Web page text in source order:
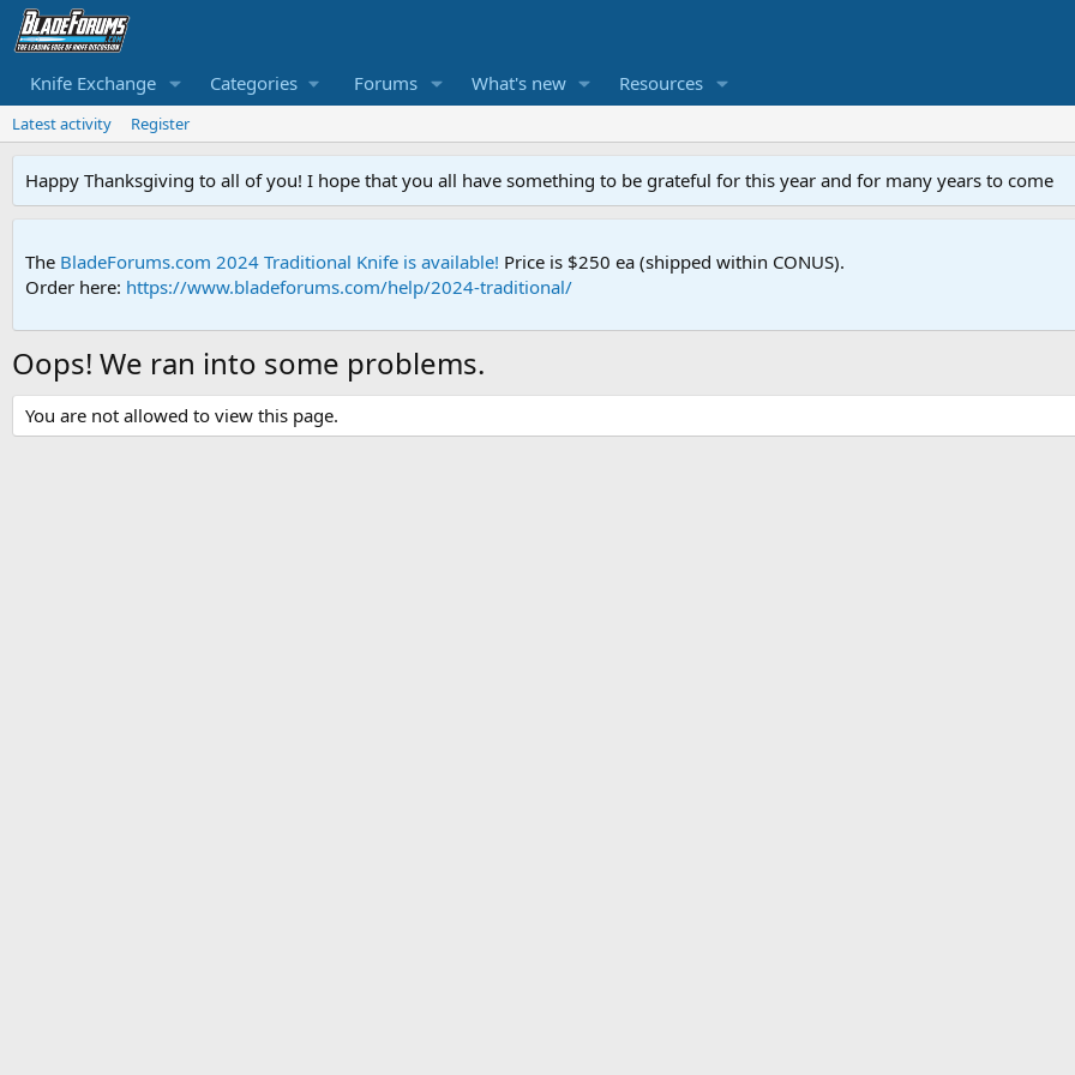
Knife Exchange Categories Forums What's new Resources
Latest activity Register
Happy Thanksgiving to all of you! I hope that you all have something to be grateful for this year and for many years to come
The BladeForums.com 2024 Traditional Knife is available! Price is $250 ea (shipped within CONUS).
Order here: https://www.bladeforums.com/help/2024-traditional/
Oops! We ran into some problems.
You are not allowed to view this page.